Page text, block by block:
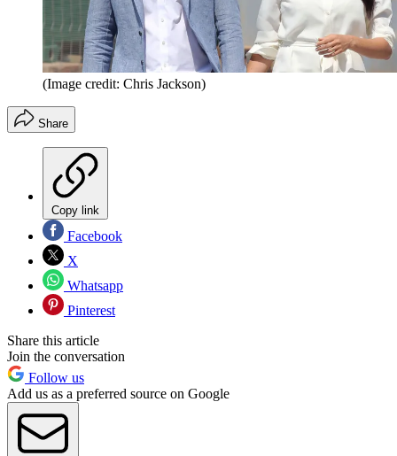
(Image credit: Chris Jackson)
Share
Copy link
Facebook
X
Whatsapp
Pinterest
Share this article
Join the conversation
Follow us
Add us as a preferred source on Google